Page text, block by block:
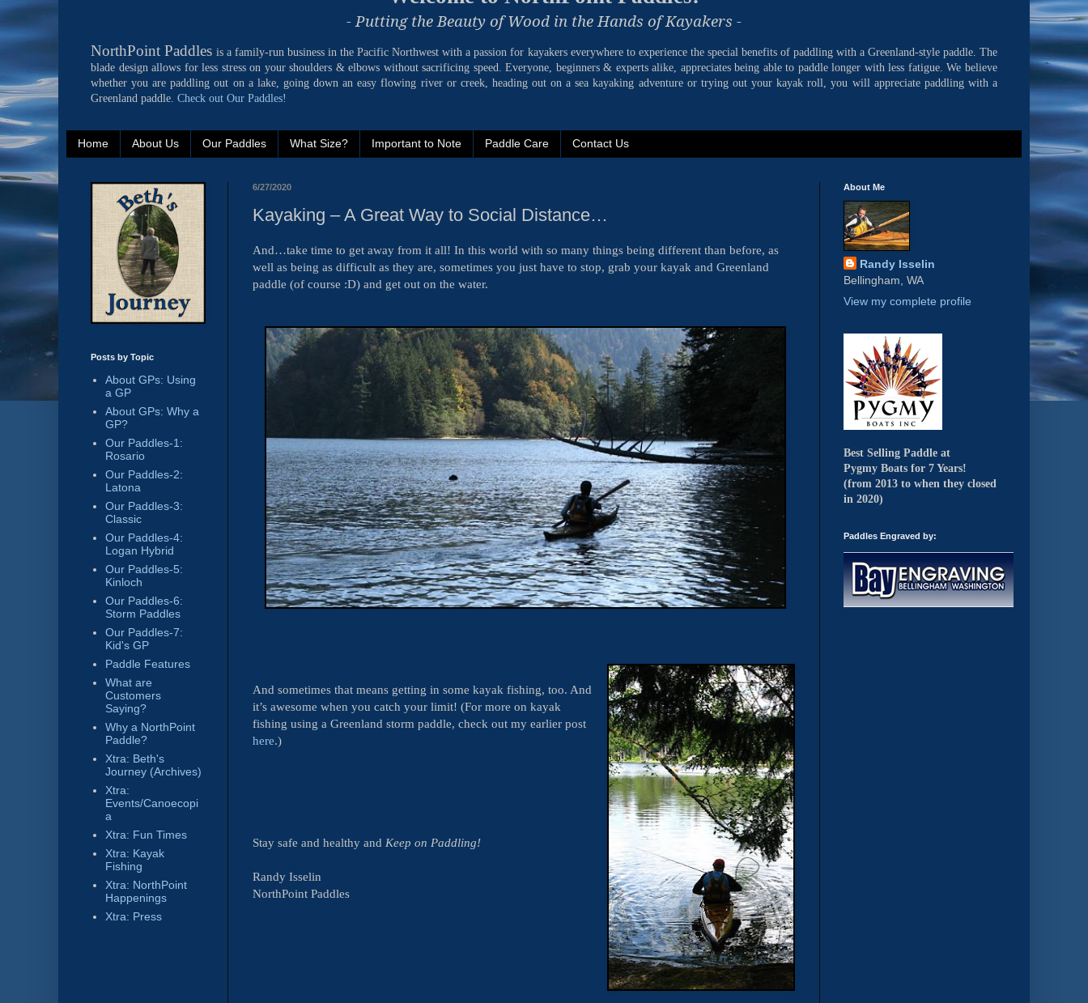
- Putting the Beauty of Wood in the Hands of Kayakers -
NorthPoint Paddlesis a family-run business in the Pacific Northwest with a passion for kayakers everywhere to experience the special benefits of paddling with a Greenland-style paddle. The
blade design allows for less stress on your shoulders & elbows without sacrificing speed. Everyone, beginners & experts alike, appreciates being able to paddle longer with less fatigue. We believe
whether you are paddling out on a lake, going down an easy flowing river or creek, heading out on a sea kayaking adventure or trying out your kayak roll, you will appreciate paddling with a
Greenland paddle. Check out Our Paddles!
Home About Us Our Paddles What Size? Important to Note Paddle Care Contact Us
6/27/2020
Kayaking – A Great Way to Social Distance…
And…take time to get away from it all! In this world with so many things being different than before, as
well as being as difficult as they are, sometimes you just have to stop, grab your kayak and Greenland
paddle (of course :D) and get out on the water.
And sometimes that means getting in some kayak fishing, too. And
it’s awesome when you catch your limit! (For more on kayak
fishing using a Greenland storm paddle, check out my earlier post
here.)
Stay safe and healthy and Keep on Paddling!
Randy Isselin
NorthPoint Paddles
Posts by Topic
About GPs: Using
a GP
About GPs: Why a
GP?
Our Paddles-1:
Rosario
Our Paddles-2:
Latona
Our Paddles-3:
Classic
Our Paddles-4:
Logan Hybrid
Our Paddles-5:
Kinloch
Our Paddles-6:
Storm Paddles
Our Paddles-7:
Kid's GP
Paddle Features
What are
Customers
Saying?
Why a NorthPoint
Paddle?
Xtra: Beth's
Journey (Archives)
Xtra:
Events/Canoecopi
a
Xtra: Fun Times
Xtra: Kayak
Fishing
Xtra: NorthPoint
Happenings
Xtra: Press
About Me
Randy Isselin
Bellingham, WA
View my complete profile
Best Selling Paddle at
Pygmy Boats for 7 Years!
(from 2013 to when they closed
in 2020)
Paddles Engraved by: